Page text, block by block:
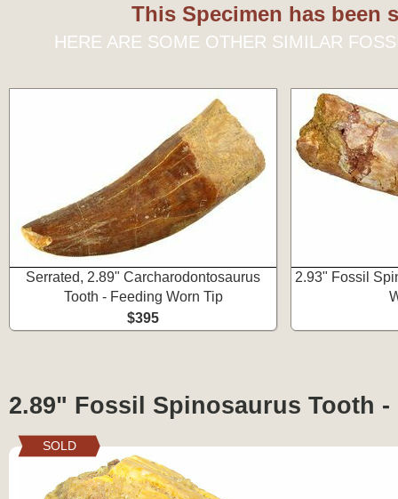
This Specimen has been
HERE ARE SOME OTHER SIMILAR
Serrated, 2.89" Carcharodontosaurus
Tooth - Feeding Worn Tip
$395
2.93" Fossil
2.89" Fossil Spinosaurus Tooth
SOLD